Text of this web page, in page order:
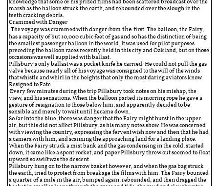
knowledge that some of his prized films had been scattered broadcast over the
marsh as the balloon struck the earth, and rebounded over the slough in the
teeth cracking debris.
Crammed with Danger
The voyage was crammed with danger fromthe first. The balloon, the Fairy,
has a capacity of but 10,000 cubic feet of gas and so has the distinction of being
the smallest passenger balloon in the world. It was used for pilot purposes
preceding the balloon races recently held in this city and Oakland, but on those
occasions was well supplied with ballast.
Pillsbury’s only ballast was a pocket knife he carried. He could not pull the gas
valve because nearly all of his voyage was consigned to the will of the winds
that whistle and whirl in the heights that only the most daring aviators know.
Resigned to Fate
Every few minutes during the trip Pillsbury took notes on his mishap, the
view, and his sensations. When the balloon parted its morring rope he gave a
gesture of resignation to those below him, and apparently decided to be
sensible and merely to wait until hecame down.
So far into the blue, there was danger that the Fairy might burst in the upper
air, but this did not affect Pillsbury, as his many notes show. He was concerned
with viewing the country, expressing the fervent wish now and then that he had
a camera with him, and scanning the approaching land for a landing place.
When the Fairy struck a mist bank and the gas condensing in the cold, started
down, it came like a spent rocket, and paper Pillsbury threw out seemed to float
upward so swift was the descent.
Pillsbury hung on to the narrow basket however, and when the gas bag struck
the earth, tried to protect from breakage the films with him. The Fairy bounced
a quarter of a mile in the air, bumped again, rebounded, and then dragged the